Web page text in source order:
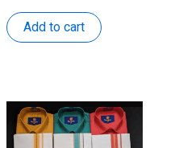
was: is:
Add to cart